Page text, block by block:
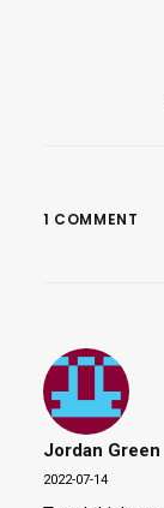
1 COMMENT
Jordan Green
2022-07-14